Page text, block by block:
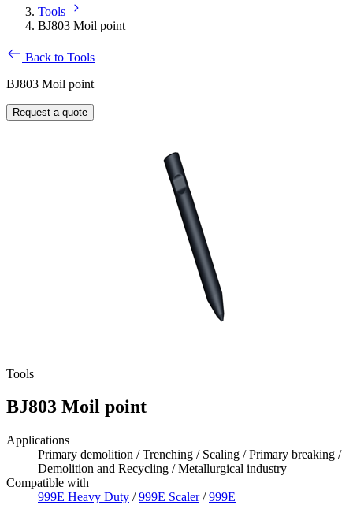
Tools
BJ803 Moil point
Back to Tools
BJ803 Moil point
Request a quote
Tools
BJ803 Moil point
Applications
Primary demolition / Trenching / Scaling / Primary breaking /
Demolition and Recycling / Metallurgical industry
Compatible with
999E Heavy Duty /999E Scaler/999E